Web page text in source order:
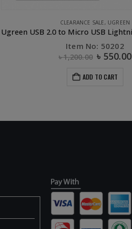
CLEARANCE SALE , UGREEN
Item No: 50202
৳1,200.00 ৳ 550.00
ADD TO CART